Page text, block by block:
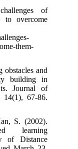
of
to overcome
them-
and
building in
Journal of
14(1), 67-86.
S. (2002).
learning
of Distance